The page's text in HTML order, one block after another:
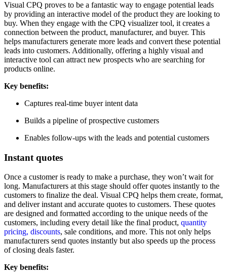
Visual CPQ proves to be a fantastic way to engage potential leads
by providing an interactive model of the product they are looking to
buy. When they engage with the CPQ visualizer tool, it creates a
connection between the product, manufacturer, and buyer. This
helps manufacturers generate more leads and convert these potential
leads into customers. Additionally, offering a highly visual and
interactive tool can attract new prospects who are searching for
products online.
Key benefits:
Captures real-time buyer intent data
Builds a pipeline of prospective customers
Enables follow-ups with the leads and potential customers
Instant quotes
Once a customer is ready to make a purchase, they won’t wait for
long. Manufacturers at this stage should offer quotes instantly to the
customers to finalize the deal. Visual CPQ helps them create, format,
and deliver instant and accurate quotes to customers. These quotes
are designed and formatted according to the unique needs of the
customers, including every detail like the final product, quantity
pricing, discounts, sale conditions, and more. This not only helps
manufacturers send quotes instantly but also speeds up the process
of closing deals faster.
Key benefits: